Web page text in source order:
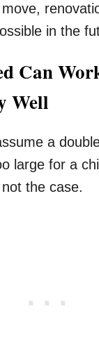
in the
Can
Well
a
large for a
the case.